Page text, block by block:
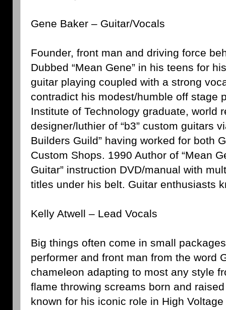
Gene Baker – Guitar/Vocals
Founder, front man and driving force
Dubbed “Mean Gene” in his teens for
guitar playing coupled with a strong
contradict his modest/humble off stage
Institute of Technology graduate, world
designer/luthier of “b3” custom guitars
Builders Guild” having worked for both
Custom Shops. 1990 Author of “Mean
Guitar” instruction DVD/manual with
titles under his belt. Guitar enthusiasts
Kelly Atwell – Lead Vocals
Big things often come in small
performer and front man from the word
chameleon adapting to most any style
flame throwing screams born and
known for his iconic role in High